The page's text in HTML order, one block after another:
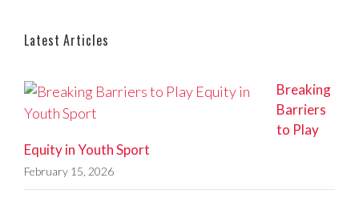
Latest Articles
Breaking
Barriers
to Play
Equity in Youth Sport
February 15, 2026